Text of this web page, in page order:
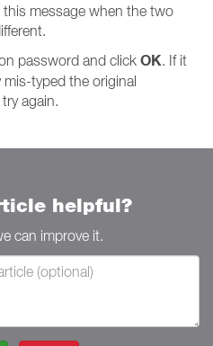
this message when the two
password and click OK. If it
typed the original
again.
helpful?
can improve it.